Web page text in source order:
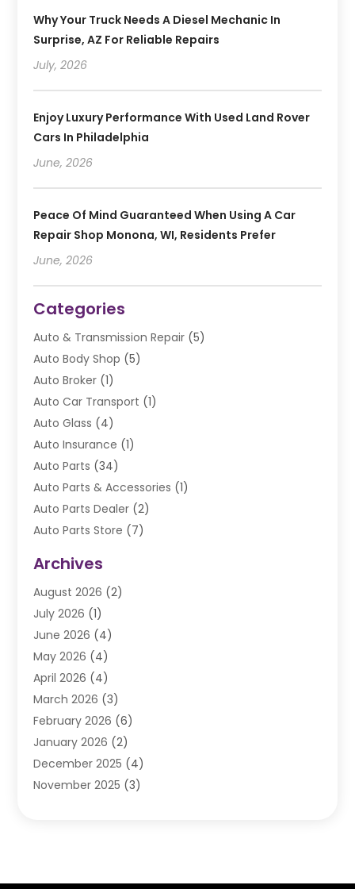
Why Your Truck Needs A Diesel Mechanic In
Surprise, AZ For Reliable Repairs
July, 2026
Enjoy Luxury Performance With Used Land Rover
Cars In Philadelphia
June, 2026
Peace Of Mind Guaranteed When Using A Car
Repair Shop Monona, WI, Residents Prefer
June, 2026
Categories
Auto & Transmission Repair (5)
Auto Body Shop (5)
Auto Broker (1)
Auto Car Transport (1)
Auto Glass (4)
Auto Insurance (1)
Auto Parts (34)
Auto Parts & Accessories (1)
Auto Parts Dealer (2)
Auto Parts Store (7)
Automobile(106)
Automobile Associations‎
Automobile Maintenance‎
Automotive(274)
Automotive Industry‎
Automotive Parts
Automotive Parts Store
Automotive Repair Shop
Autos(48)
Autos Repair(4)
Business(3)
Archives
August 2026 (2)
July 2026 (1)
June 2026 (4)
May 2026 (4)
April 2026 (4)
March 2026 (3)
February 2026 (6)
January 2026 (2)
December 2025 (4)
November 2025 (3)